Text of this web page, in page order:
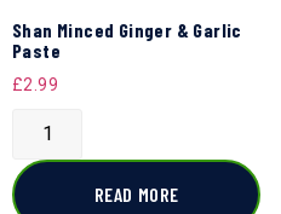
Shan Minced Ginger & Garlic
Paste
£2.99
READ MORE